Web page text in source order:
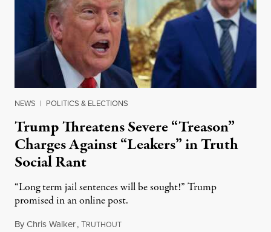
NEWS | POLITICS & ELECTIONS
Trump Threatens Severe “Treason”
Charges Against “Leakers” in Truth
Social Rant
“Long term jail sentences will be sought!” Trump
promised in an online post.
ByChris Walker,TRUTHOUTAugust 6, 2026